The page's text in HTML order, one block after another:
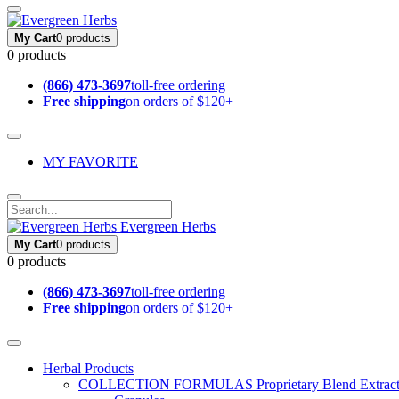
My Cart0 products
0 products
(866) 473-3697toll-free ordering
Free shippingon orders of $120+
MY FAVORITE
Evergreen Herbs
My Cart0 products
0 products
(866) 473-3697toll-free ordering
Free shippingon orders of $120+
Herbal Products
COLLECTION FORMULAS Proprietary Blend